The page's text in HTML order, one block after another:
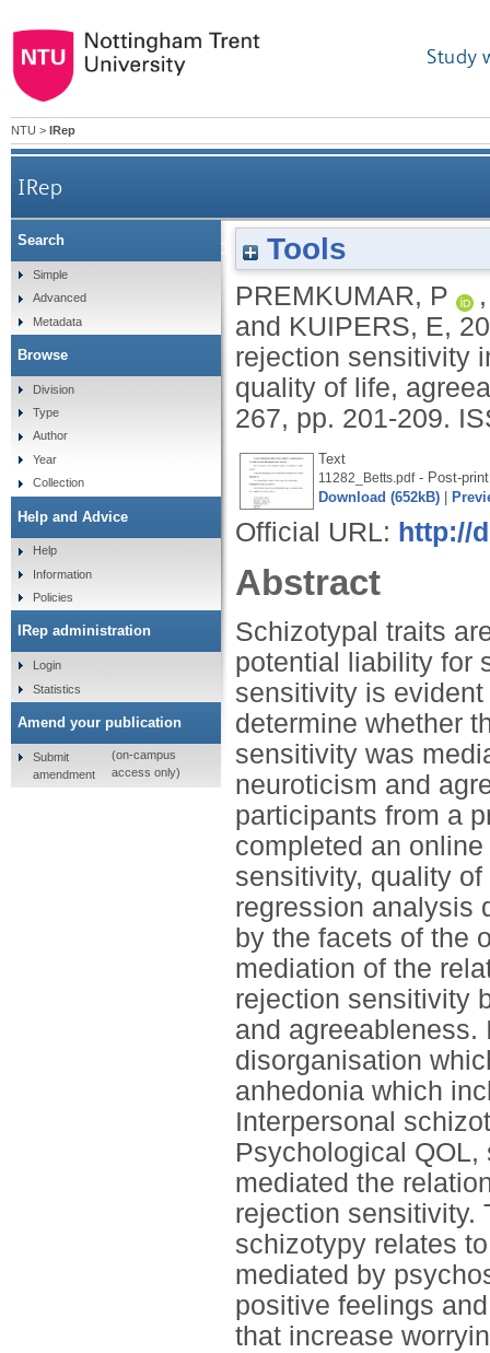
Study
NTU > IRep
IRep
Schizotypal traits and their relation to rejection
Tools
PREMKUMAR, P
and KUIPERS, E,
rejection sensitivity
quality of life,
267, pp. 201-209.
Text
11282_Betts.pdf- Post-print
Download (652kB)
Official URL: http://
Abstract
Schizotypal traits
potential liability for
sensitivity is
determine whether
sensitivity was
neuroticism and
participants from a
completed an
sensitivity, quality
regression analysis
by the facets of the
mediation of the
rejection sensitivity
and
disorganisation
anhedonia which
Interpersonal
Psychological
mediated the
rejection sensitivity.
schizotypy relates
mediated by
positive feelings
that increase
Search
Simple
Advanced
Metadata
Browse
Division
Type
Author
Year
Collection
Help and Advice
Help
Information
Policies
IRep administration
Login
Statistics
Amend your publication
Submit
amendment
(on-campus
access only)